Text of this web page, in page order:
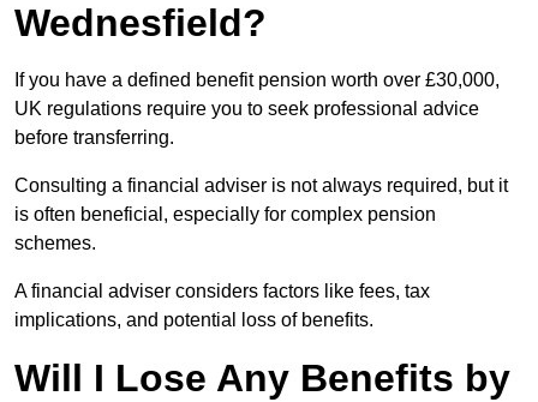
Wednesfield?
If you have a defined benefit pension worth over £30,000,
UK regulations require you to seek professional advice
before transferring.
Consulting a financial adviser is not always required, but it
is often beneficial, especially for complex pension
schemes.
A financial adviser considers factors like fees, tax
implications, and potential loss of benefits.
Will I Lose Any Benefits by